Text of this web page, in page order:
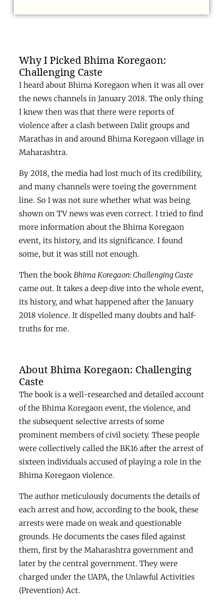
Why I Picked Bhima Koregaon:
Challenging Caste
I heard about Bhima Koregaon when it was all over
the news channels in January 2018. The only thing
I knew then was that there were reports of
violence after a clash between Dalit groups and
Marathas in and around Bhima Koregaon village in
Maharashtra.
By 2018, the media had lost much of its credibility,
and many channels were toeing the government
line. So I was not sure whether what was being
shown on TV news was even correct. I tried to find
more information about the Bhima Koregaon
event, its history, and its significance. I found
some, but it was still not enough.
Then the bookBhima Koregaon: Challenging Caste
came out. It takes a deep dive into the whole event,
its history, and what happened after the January
2018 violence. It dispelled many doubts and half-
truths for me.
About Bhima Koregaon: Challenging
Caste
The book is a well-researched and detailed account
of the Bhima Koregaon event, the violence, and
the subsequent selective arrests of some
prominent members of civil society. These people
were collectively called the BK16 after the arrest of
sixteen individuals accused of playing a role in the
Bhima Koregaon violence.
The author meticulously documents the details of
each arrest and how, according to the book, these
arrests were made on weak and questionable
grounds. He documents the cases filed against
them, first by the Maharashtra government and
later by the central government. They were
charged under the UAPA, the Unlawful Activities
(Prevention) Act.